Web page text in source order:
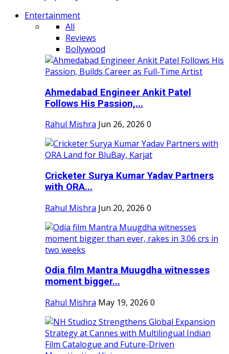
Entertainment
All
Reviews
Bollywood
Ahmedabad Engineer Ankit Patel
Follows His Passion,...
Rahul Mishra Jun 26, 2026 0
Cricketer Surya Kumar Yadav Partners
with ORA...
Rahul Mishra Jun 20, 2026 0
Odia film Mantra Muugdha witnesses
moment bigger...
Rahul Mishra May 19, 2026 0